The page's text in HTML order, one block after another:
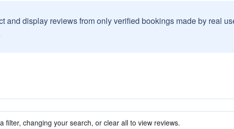
and display reviews from only verified bookings made by real
filter, changing your search, or clear all to view reviews.